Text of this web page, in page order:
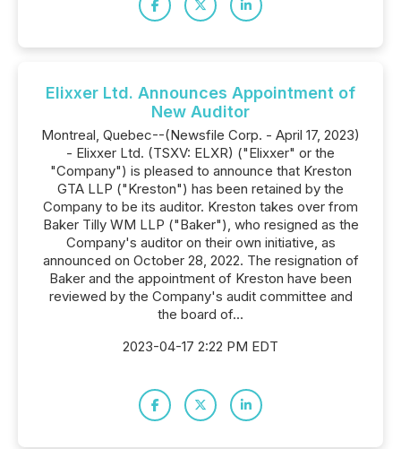
Elixxer Ltd. Announces Appointment of
New Auditor
Montreal, Quebec--(Newsfile Corp. - April 17, 2023)
- Elixxer Ltd. (TSXV: ELXR) ("Elixxer" or the
"Company") is pleased to announce that Kreston
GTA LLP ("Kreston") has been retained by the
Company to be its auditor. Kreston takes over from
Baker Tilly WM LLP ("Baker"), who resigned as the
Company's auditor on their own initiative, as
announced on October 28, 2022. The resignation of
Baker and the appointment of Kreston have been
reviewed by the Company's audit committee and
the board of...
2023-04-17 2:22 PM EDT